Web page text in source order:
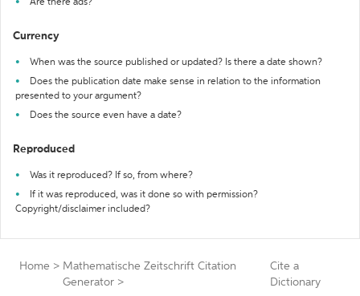
Are there ads?
Currency
When was the source published or updated? Is there a date shown?
Does the publication date make sense in relation to the information
presented to your argument?
Does the source even have a date?
Reproduced
Was it reproduced? If so, from where?
If it was reproduced, was it done so with permission?
Copyright/disclaimer included?
Home > Mathematische Zeitschrift Citation
Generator >
Cite a
Dictionary